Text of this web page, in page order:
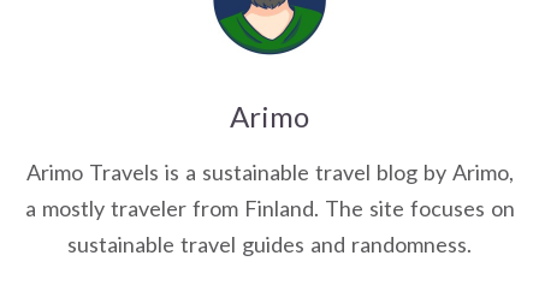
Arimo
Arimo Travels is a sustainable travel blog by Arimo,
a mostly traveler from Finland. The site focuses on
sustainable travel guides and randomness.